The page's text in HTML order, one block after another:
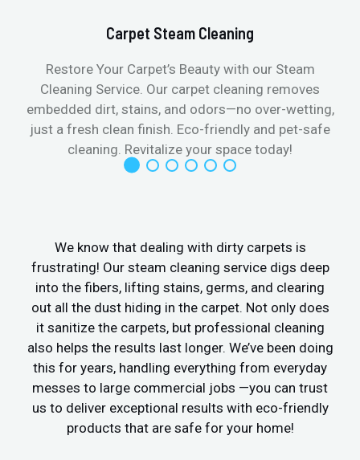
Carpet Steam Cleaning
Restore Your Carpet’s Beauty with our Steam
Cleaning Service. Our carpet cleaning removes
embedded dirt, stains, and odors—no over-wetting,
just a fresh clean finish. Eco-friendly and pet-safe
cleaning. Revitalize your space today!
We know that dealing with dirty carpets is
frustrating! Our steam cleaning service digs deep
into the fibers, lifting stains, germs, and clearing
out all the dust hiding in the carpet. Not only does
it sanitize the carpets, but professional cleaning
also helps the results last longer. We’ve been doing
this for years, handling everything from everyday
messes to large commercial jobs —you can trust
us to deliver exceptional results with eco-friendly
products that are safe for your home!